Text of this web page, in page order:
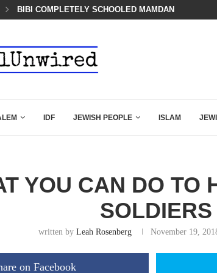
A QATARI INSIDER EXPOSED HOW QATAR
IDF JEWISH PEOPLE ISLAM
YOU CAN DO TO
SOLDIERS
written byLeah Rosenberg November 19,
on Facebook